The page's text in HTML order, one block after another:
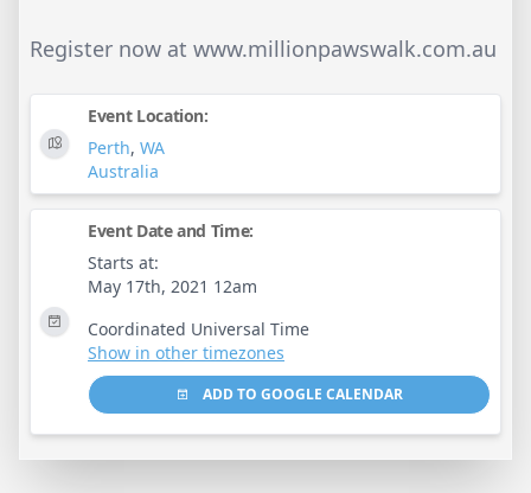
Register now at www.millionpawswalk.com.au
Event Location:
Perth, WA
Australia
Event Date and Time:
Starts at:
May 17th, 2021 12am
Coordinated Universal Time
Show in other timezones
ADD TO GOOGLE CALENDAR